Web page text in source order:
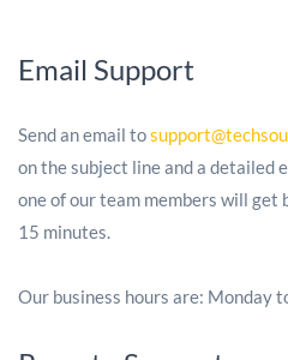
Email Support
Send an email to
on the subject line and a detailed
one of our team members will
15 minutes.
Our business hours are: Monday